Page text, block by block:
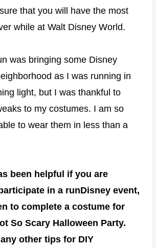
that you will have the most
while at Walt Disney World.
was bringing some Disney
as I was running in
light, but I was thankful to
to my costumes. I am so
to wear them in less than a
been helpful if you are
in a runDisney event,
to complete a costume for
So Scary Halloween Party.
other tips for DIY